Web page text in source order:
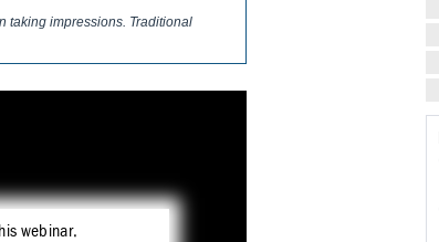
taking impressions. Traditional
webinar.